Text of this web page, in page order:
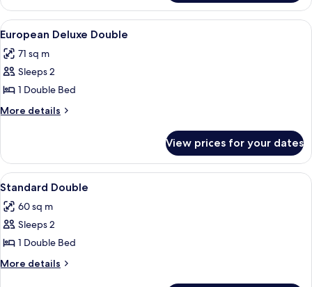
Deluxe
Double
View
all
photos
for
European
Deluxe
1 bedroom, premium bedding, desk,
2
European Deluxe Double
71 sq m
Sleeps 2
1 Double Bed
More details
More
Deluxe
Double
View prices for your dates
View
all
photos
for
Standard
Double
1 bedroom, premium bedding, desk,
3
Standard Double
60 sq m
Sleeps 2
1 Double Bed
More details
More